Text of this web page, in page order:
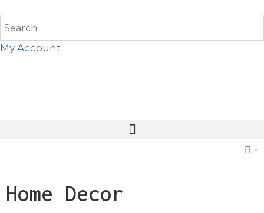
My Account
0
Home Decor